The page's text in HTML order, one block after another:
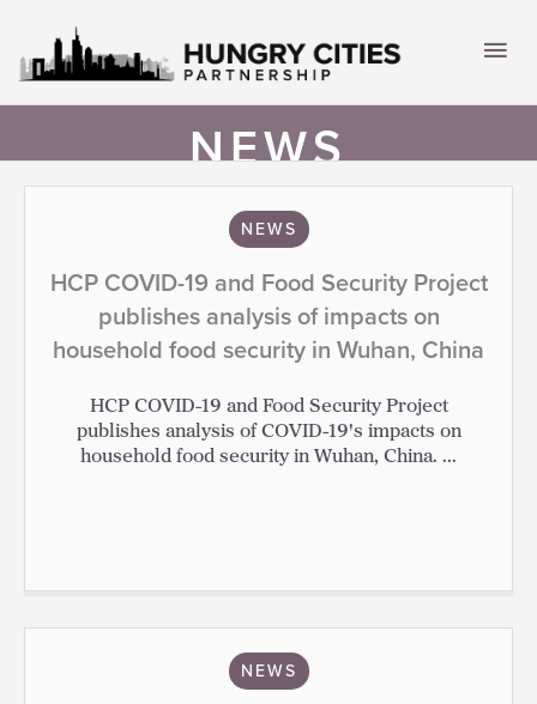
content
NEWS
NEWS
HCP COVID-19 and Food Security Project
publishes analysis of impacts on
household food security in Wuhan, China
HCP COVID-19 and Food Security Project
publishes analysis of COVID-19's impacts on
household food security in Wuhan, China. ...
NEWS